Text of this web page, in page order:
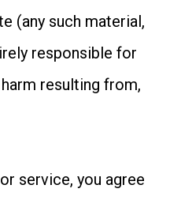
(any such material,
responsible for
resulting from,
service, you agree